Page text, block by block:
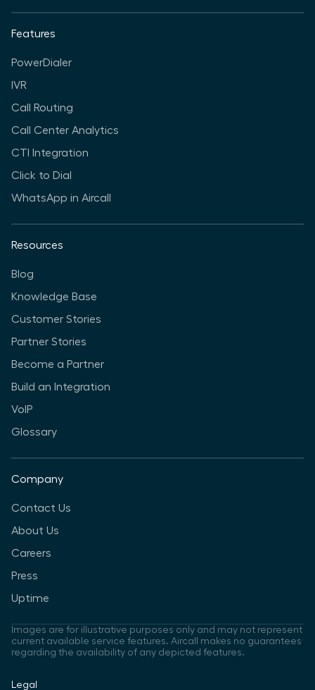
Features
PowerDialer
IVR
Call Routing
Call Center Analytics
CTI Integration
Click to Dial
WhatsApp in Aircall
Resources
Blog
Knowledge Base
Customer Stories
Partner Stories
Become a Partner
Build an Integration
VoIP
Glossary
Company
Contact Us
About Us
Careers
Press
Uptime
Images are for illustrative purposes only and may not represent
current available service features. Aircall makes no guarantees
regarding the availability of any depicted features.
Legal